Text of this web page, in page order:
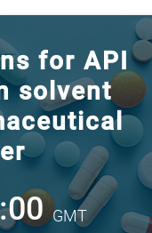
for API
solvent
GMT